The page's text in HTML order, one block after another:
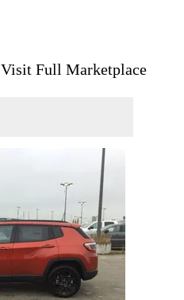
Visit Full Marketplace